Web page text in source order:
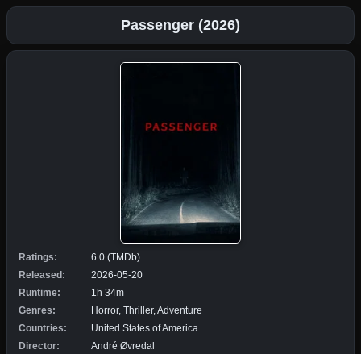
Passenger (2026)
Ratings:
6.0 (TMDb)
Released:
2026-05-20
Runtime:
1h 34m
Genres:
Horror, Thriller, Adventure
Countries:
United States of America
Director:
André Øvredal